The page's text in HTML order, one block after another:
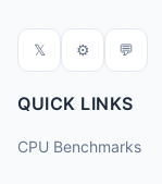
𝕏 ⚙ 💬
QUICK LINKS
CPU Benchmarks